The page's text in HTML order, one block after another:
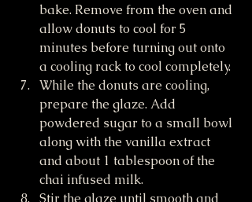
bake. Remove from the oven and
allow donuts to cool for 5
minutes before turning out onto
a cooling rack to cool completely.
While the donuts are cooling,
prepare the glaze. Add
powdered sugar to a small bowl
along with the vanilla extract
and about 1 tablespoon of the
chai infused milk.
Stir the glaze until smooth and